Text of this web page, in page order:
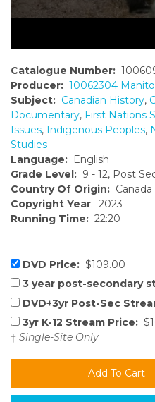
Catalogue Number:
Producer: 10062304
Subject: Canadian History,
Documentary, First Nations
Issues, Indigenous Peoples,
Studies
Language: English
Grade Level: 9 - 12, Post
Country Of Origin: Canada
Copyright Year: 2023
Running Time: 22:20
DVD Price: $109.00
3 year post-secondary
DVD+3yr Post-Sec
3yr K-12 Stream Price:
† Single-Site Only